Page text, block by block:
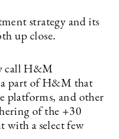
strategy and its
up close.
call H&M
a part of H&M that
platforms, and other
of the +30
with a select few